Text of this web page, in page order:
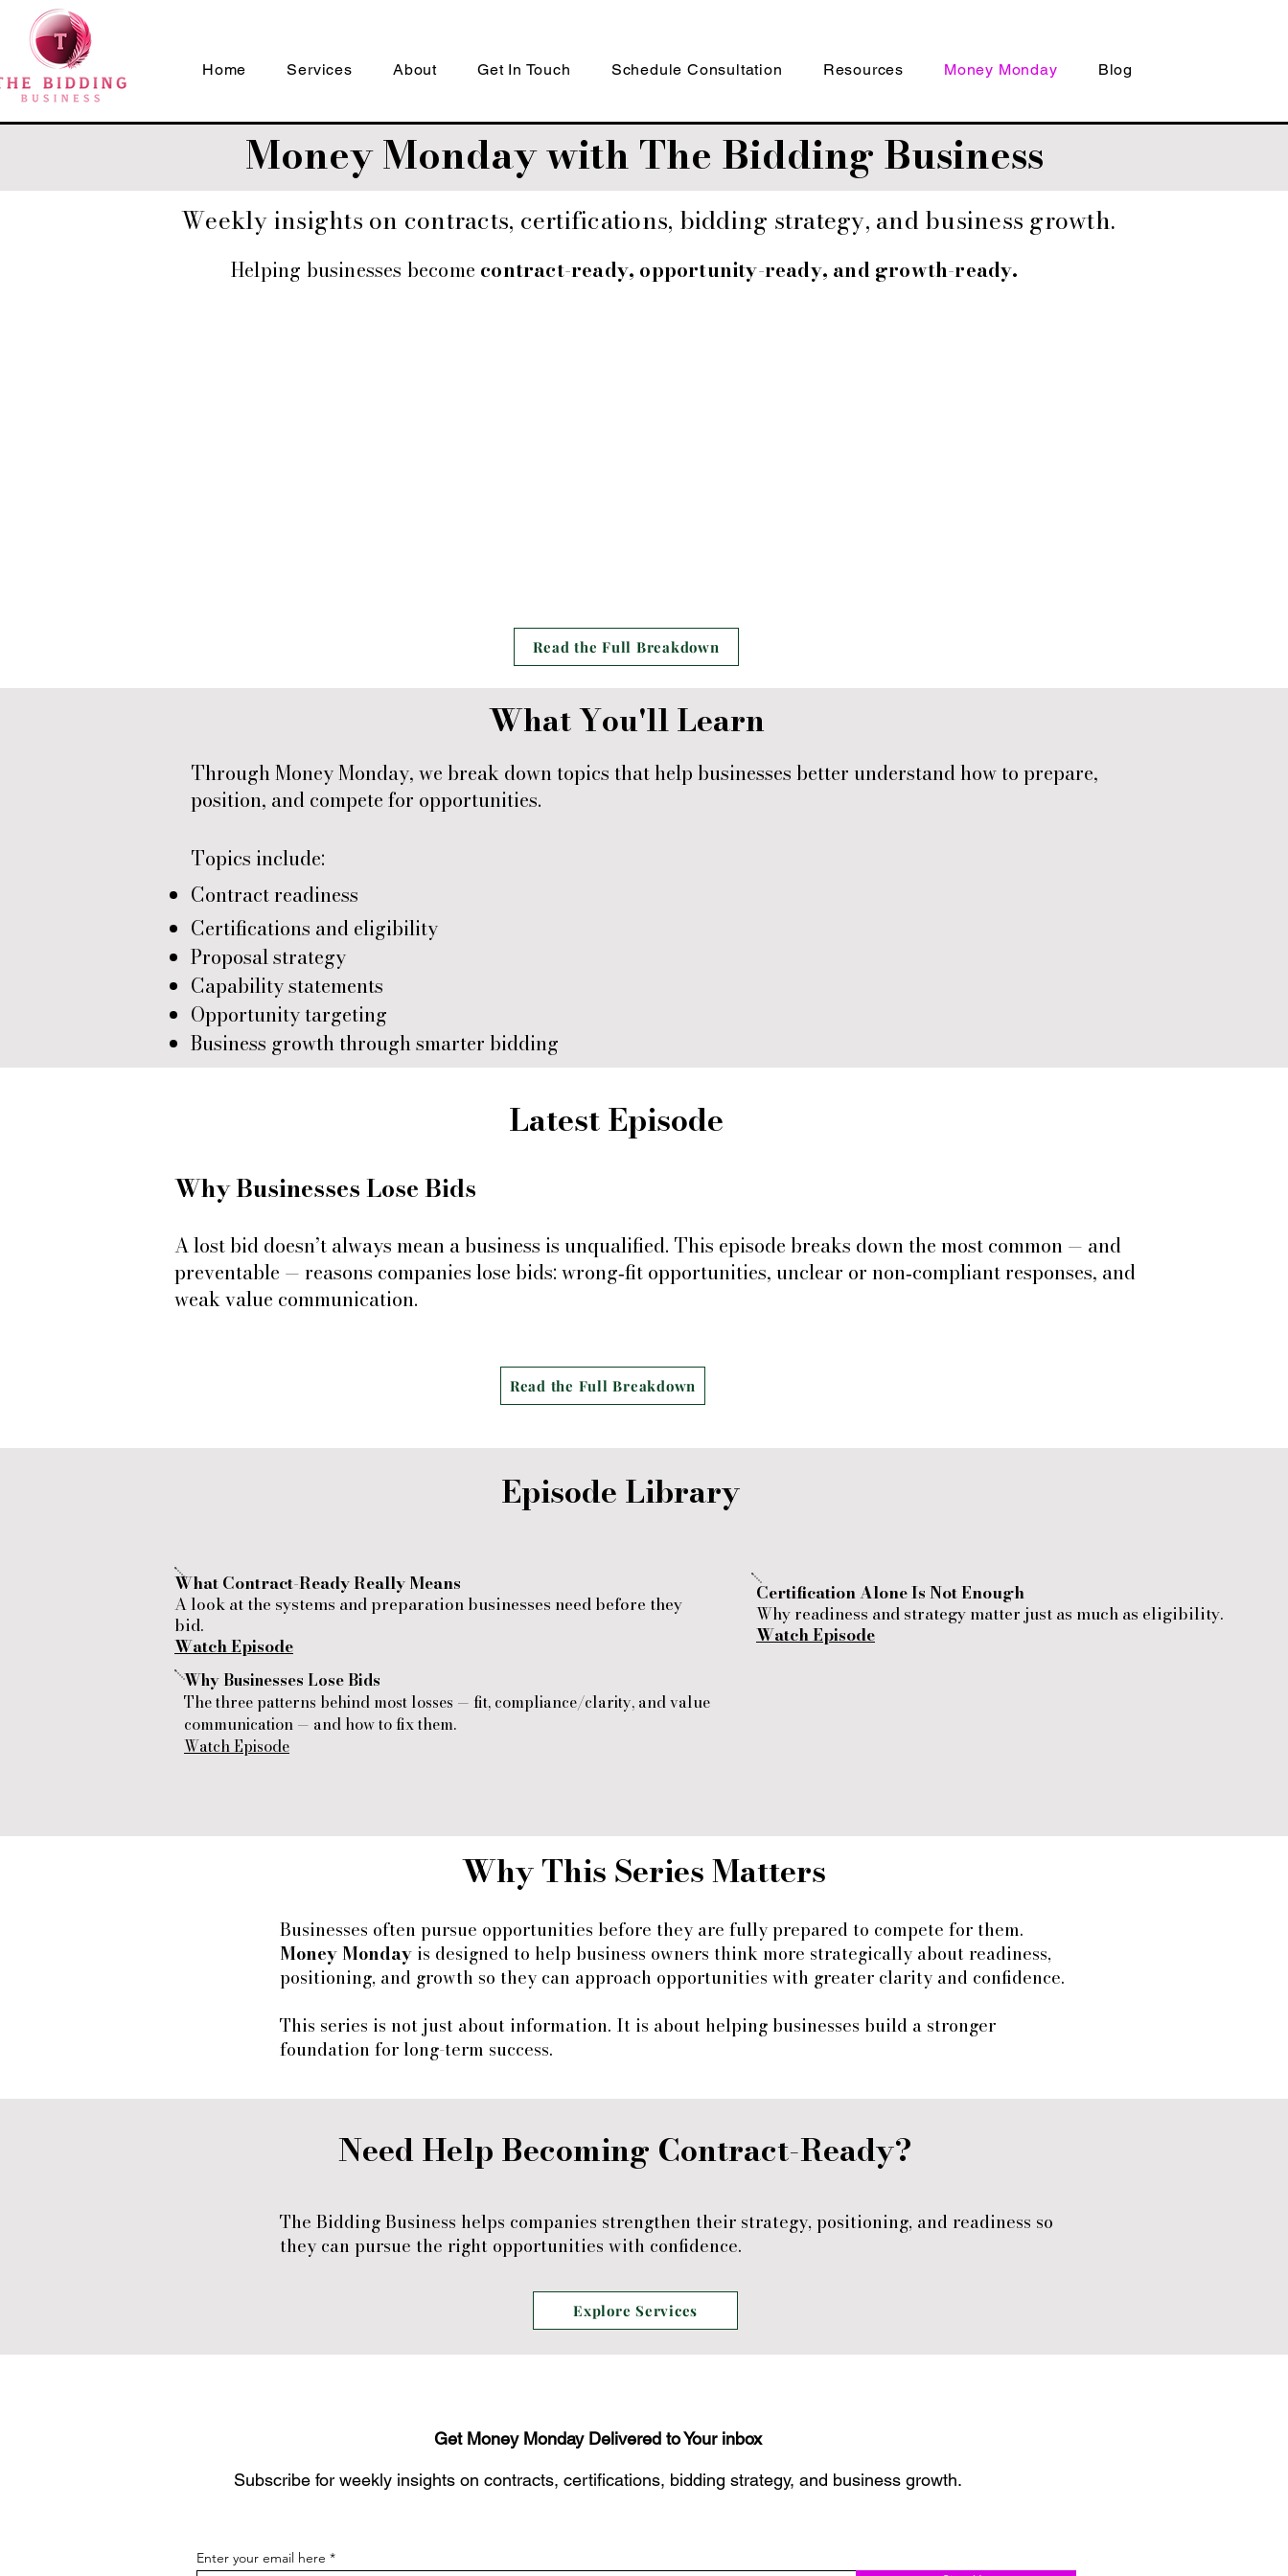
Home Services About Get In Touch Schedule Consultation Resources Money Monday Blog
Money Monday with The Bidding Business
Weekly insights on contracts, certifications, bidding strategy, and business growth.
Helping businesses become contract-ready, opportunity-ready, and growth-ready.
Read the Full Breakdown
What You'll Learn
Through Money Monday, we break down topics that help businesses better understand how to prepare,
position, and compete for opportunities.
Topics include:
Contract readiness
Certifications and eligibility
Proposal strategy
Capability statements
Opportunity targeting
Business growth through smarter bidding
Latest Episode
Why Businesses Lose Bids
A lost bid doesn’t always mean a business is unqualified. This episode breaks down the most common — and
preventable — reasons companies lose bids: wrong‑fit opportunities, unclear or non‑compliant responses, and
weak value communication.
Read the Full Breakdown
Episode Library
What Contract-Ready Really Means
A look at the systems and preparation businesses need before they
bid.
Watch Episode
Certification Alone Is Not Enough
Why readiness and strategy matter just as much as eligibility.
Watch Episode
Why Businesses Lose Bids
​The three patterns behind most losses — fit, compliance/clarity, and value
communication — and how to fix them.
Watch Episode
Why This Series Matters
Businesses often pursue opportunities before they are fully prepared to compete for them.
Money Monday is designed to help business owners think more strategically about readiness,
positioning, and growth so they can approach opportunities with greater clarity and confidence.
This series is not just about information. It is about helping businesses build a stronger
foundation for long-term success.
Need Help Becoming Contract-Ready?
The Bidding Business helps companies strengthen their strategy, positioning, and readiness so
they can pursue the right opportunities with confidence.
Explore Services
Get Money Monday Delivered to Your inbox
Subscribe for weekly insights on contracts, certifications, bidding strategy, and business growth.
Enter your email here